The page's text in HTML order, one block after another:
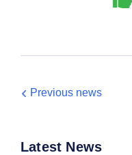
Previous news
Latest News